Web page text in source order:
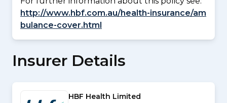
http://www.hbf.com.au/health-insurance/am
bulance-cover.html
Insurer Details
HBF Health Limited